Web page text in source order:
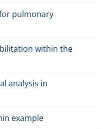
pulmonary
within the
analysis in
example